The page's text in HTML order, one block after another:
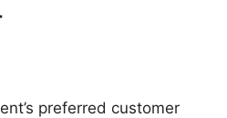
preferred customer